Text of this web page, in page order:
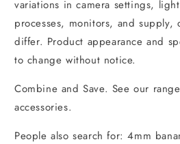
variations in camera settings,
processes, monitors, and supply,
differ. Product appearance and
to change without notice.
Combine and Save. See our
accessories.
People also search for: 4mm